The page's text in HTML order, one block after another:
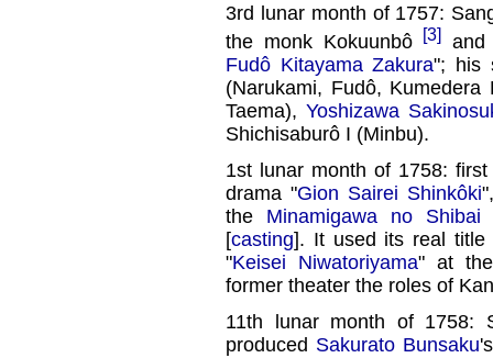
3rd lunar month of 1757:
the monk Kokuunbô
[3]and
Fudô Kitayama Zakura"; his
(Narukami, Fudô,
Taema),Yoshizawa
Shichisaburô I (Minbu).
1st lunar month of 1758:
drama "Gion Sairei Shinkôki
the Minamigawa no Shibai
[casting]. It used its real title
"Keisei Niwatoriyama" at
former theater the roles of
11th lunar month of 1758:
produced Sakurato Bunsaku